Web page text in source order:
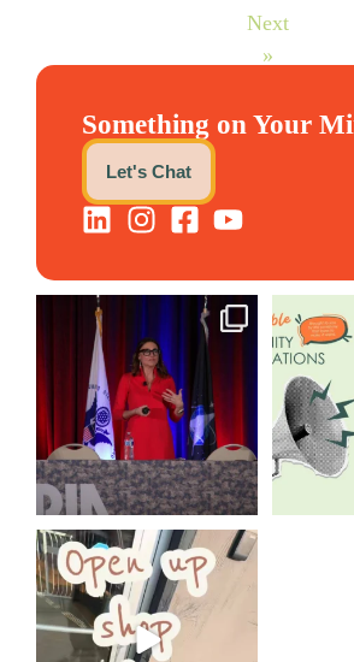
Next
»
Something on Your
Let's Chat
@bodespeaks is heading down
to see our friends at...
12 0
We are
Come open 8THIRTYFOUR HQ
with @KimBode`s EA
4 0